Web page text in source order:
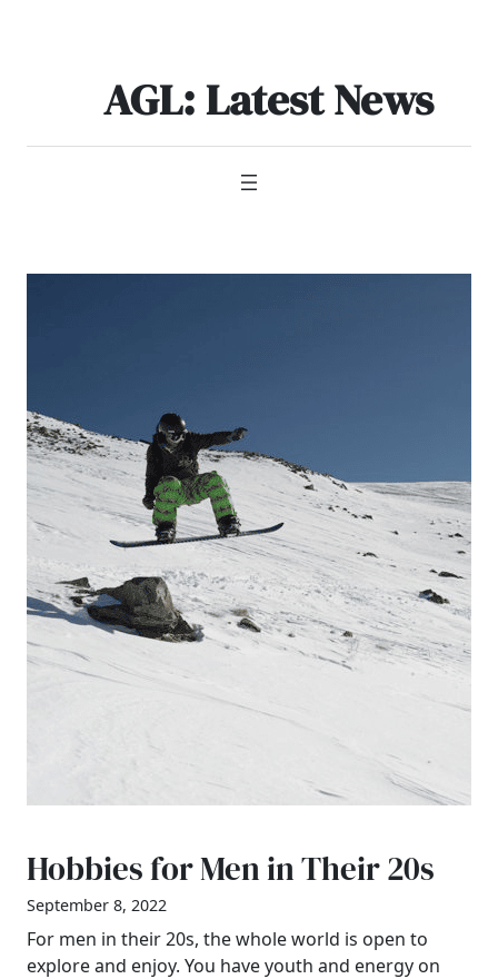
AGL: Latest News
Hobbies for Men in Their 20s
September 8, 2022
For men in their 20s, the whole world is open to
explore and enjoy. You have youth and energy on